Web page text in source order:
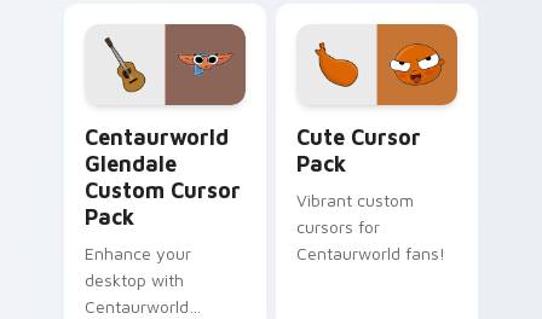
Centaurworld
Glendale
Custom Cursor
Pack
Enhance your
desktop with
Centaurworld
Cute Cursor
Pack
Vibrant custom
cursors for
Centaurworld fans!